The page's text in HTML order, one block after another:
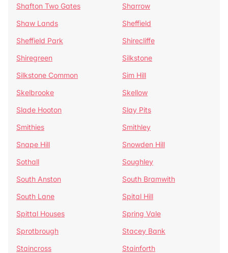
Shafton Two Gates
Sharrow
Shaw Lands
Sheffield
Sheffield Park
Shirecliffe
Shiregreen
Silkstone
Silkstone Common
Sim Hill
Skelbrooke
Skellow
Slade Hooton
Slay Pits
Smithies
Smithley
Snape Hill
Snowden Hill
Sothall
Soughley
South Anston
South Bramwith
South Lane
Spital Hill
Spittal Houses
Spring Vale
Sprotbrough
Stacey Bank
Staincross
Stainforth